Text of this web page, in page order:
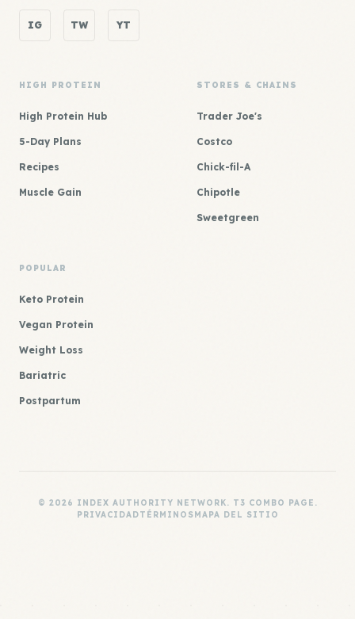
IG TW YT
HIGH PROTEIN
High Protein Hub
5-Day Plans
Recipes
Muscle Gain
STORES & CHAINS
Trader Joe's
Costco
Chick-fil-A
Chipotle
Sweetgreen
POPULAR
Keto Protein
Vegan Protein
Weight Loss
Bariatric
Postpartum
© 2026 INDEX AUTHORITY NETWORK. T3 COMBO PAGE.
PRIVACIDADTÉRMINOS MAPA DEL SITIO